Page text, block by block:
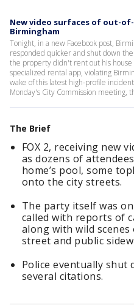
New video surfaces of out-
Birmingham
Tonight, in a new Facebook post,
responded quicker and shut down
the property didn't rent out his
specialized rental app, violating
wake of this latest high-profile
Monday's City Commission meeting,
The Brief
FOX 2, receiving new
as dozens of
home’s pool, some
onto the city streets.
The party itself was
called with reports of
along with wild
street and public
Police eventually shut
several citations.